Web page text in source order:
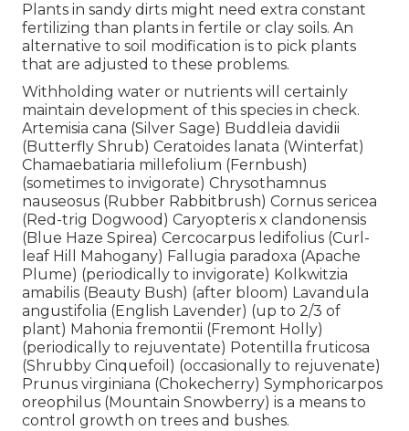
Plants in sandy dirts might need extra constant
fertilizing than plants in fertile or clay soils. An
alternative to soil modification is to pick plants
that are adjusted to these problems.
Withholding water or nutrients will certainly
maintain development of this species in check.
Artemisia cana (Silver Sage) Buddleia davidii
(Butterfly Shrub) Ceratoides lanata (Winterfat)
Chamaebatiaria millefolium (Fernbush)
(sometimes to invigorate) Chrysothamnus
nauseosus (Rubber Rabbitbrush) Cornus sericea
(Red-trig Dogwood) Caryopteris x clandonensis
(Blue Haze Spirea) Cercocarpus ledifolius (Curl-
leaf Hill Mahogany) Fallugia paradoxa (Apache
Plume) (periodically to invigorate) Kolkwitzia
amabilis (Beauty Bush) (after bloom) Lavandula
angustifolia (English Lavender) (up to 2/3 of
plant) Mahonia fremontii (Fremont Holly)
(periodically to rejuventate) Potentilla fruticosa
(Shrubby Cinquefoil) (occasionally to rejuvenate)
Prunus virginiana (Chokecherry) Symphoricarpos
oreophilus (Mountain Snowberry) is a means to
control growth on trees and bushes.